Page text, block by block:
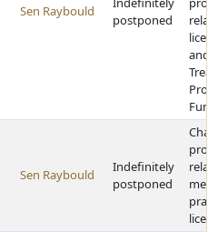
Sen Raybould
postponed
and
Fund
Sen Raybould
Indefinitely
postponed